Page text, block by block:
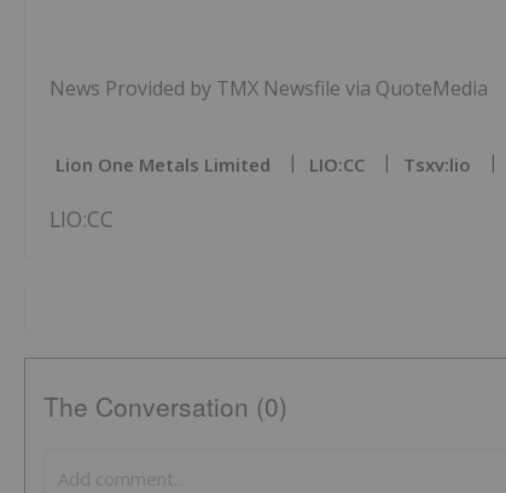
News Provided by TMX Newsfile via QuoteMedia
Lion One Metals Limited LIO:CC Tsxv:lio
LIO:CC
The Conversation (0)